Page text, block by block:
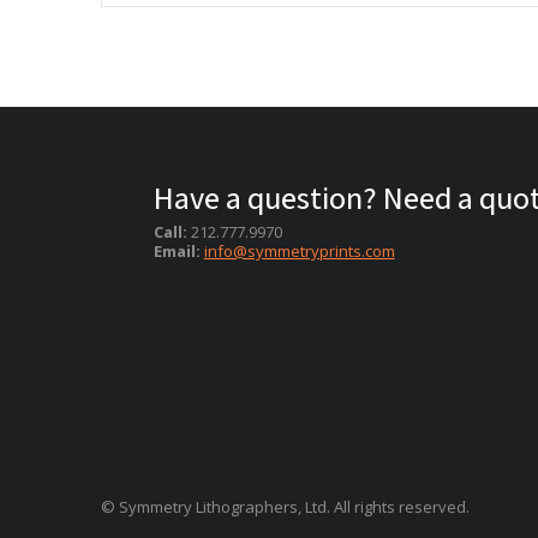
Have a question? Need a
Call: 212.777.9970
Email: info@symmetryprints.com
© Symmetry Lithographers, Ltd. All rights reserved.